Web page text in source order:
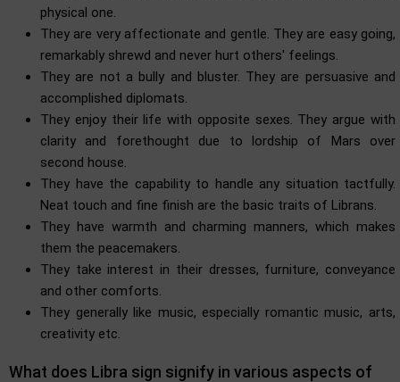
physical one.
They are very affectionate and gentle. They are easy going,
remarkably shrewd and never hurt others' feelings.
They are not a bully and bluster. They are persuasive and
accomplished diplomats.
They enjoy their life with opposite sexes. They argue with
clarity and forethought due to lordship of Mars over
second house.
They have the capability to handle any situation tactfully.
Neat touch and fine finish are the basic traits of Librans.
They have warmth and charming manners, which makes
them the peacemakers.
They take interest in their dresses, furniture, conveyance
and other comforts.
They generally like music, especially romantic music, arts,
creativity etc.
What does Libra sign signify in various aspects of